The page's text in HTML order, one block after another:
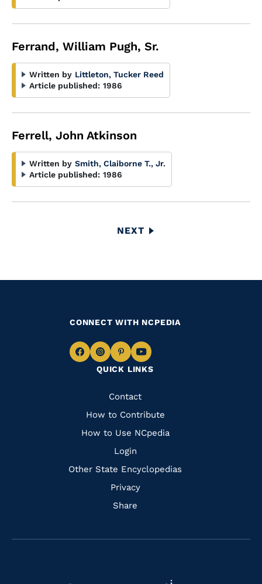
Ferrand, William Pugh, Sr.
Written by Littleton, Tucker Reed
Article published: 1986
Ferrell, John Atkinson
Written by Smith, Claiborne T., Jr.
Article published: 1986
NEXT
NEXT
QUICK LINKS
Quick
Links
Contact
How to Contribute
How to Use NCpedia
Login
Other State Encyclopedias
Privacy
Share
CONNECT WITH NCPEDIA
Navigate
Facebook
Navigate
to
Instagram
Navigate
to
Pinterest
Navigate
to